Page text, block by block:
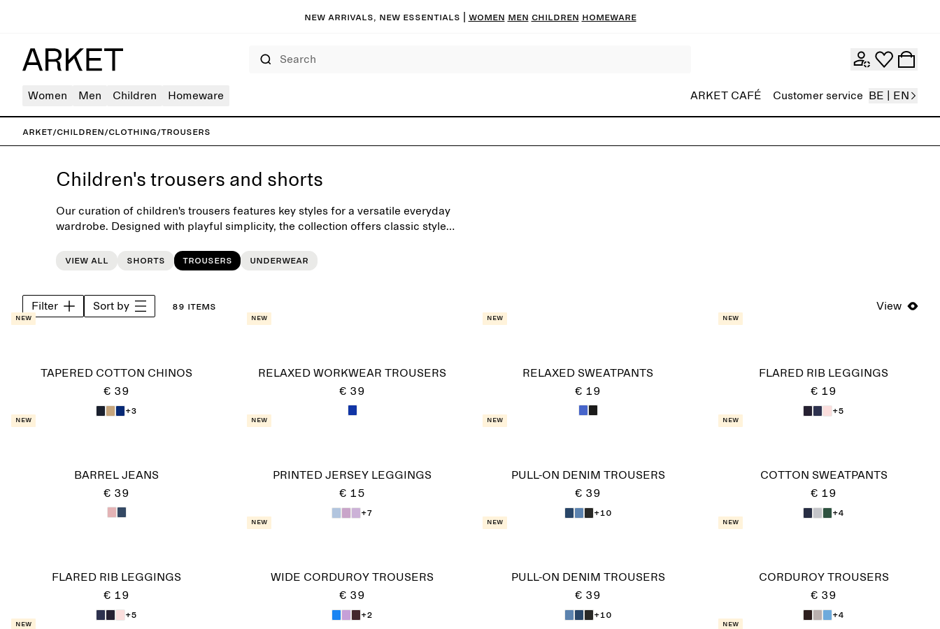
New arrivals, new essentials | Women Men Children Homeware
Women Men Children Homeware ARKET CAFÉ Customer service BE | EN
ARKET/Children/Clothing/Trousers
Children's trousers and shorts
Our curation of children's trousers features key styles for a versatile everyday
wardrobe. Designed with playful simplicity, the collection offers classic styles
View all
Shorts Trousers Underwear
Filter Sort by 89 items View
New
TAPERED COTTON CHINOS
€ 39
+3
New
RELAXED WORKWEAR TROUSERS
€ 39
New
RELAXED SWEATPANTS
€ 19
New
FLARED RIB LEGGINGS
€ 19
+5
New
BARREL JEANS
€ 39
New
PRINTED JERSEY LEGGINGS
€ 15
+7
New
PULL-ON DENIM TROUSERS
€ 39
+10
New
COTTON SWEATPANTS
€ 19
+4
FLARED RIB LEGGINGS
€ 19
+5
New
WIDE CORDUROY TROUSERS
€ 39
+2
New
PULL-ON DENIM TROUSERS
€ 39
+10
New
CORDUROY TROUSERS
€ 39
+4
New New